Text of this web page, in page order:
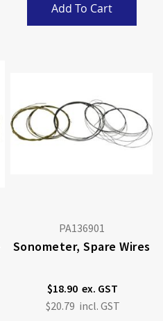
Add To Cart
PA136901
Sonometer, Spare Wires
$18.90
$20.79